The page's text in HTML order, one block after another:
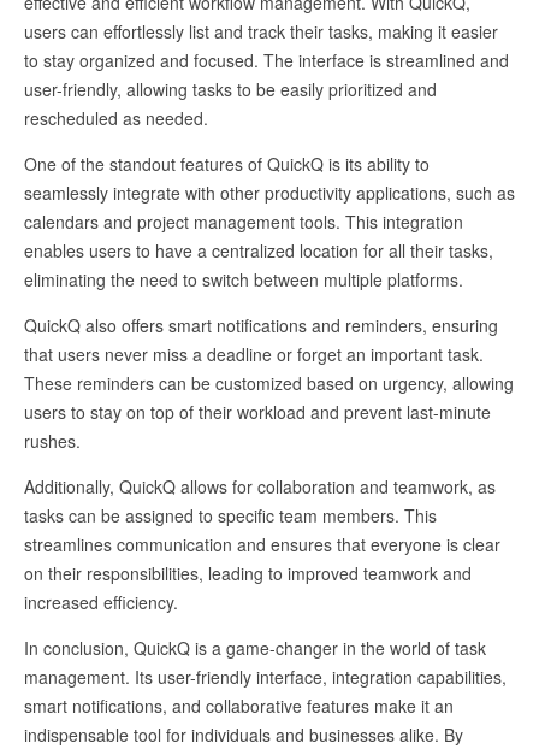
users can effortlessly list and track their tasks, making it easier
to stay organized and focused. The interface is streamlined and
user-friendly, allowing tasks to be easily prioritized and
rescheduled as needed.
One of the standout features of QuickQ is its ability to
seamlessly integrate with other productivity applications, such as
calendars and project management tools. This integration
enables users to have a centralized location for all their tasks,
eliminating the need to switch between multiple platforms.
QuickQ also offers smart notifications and reminders, ensuring
that users never miss a deadline or forget an important task.
These reminders can be customized based on urgency, allowing
users to stay on top of their workload and prevent last-minute
rushes.
Additionally, QuickQ allows for collaboration and teamwork, as
tasks can be assigned to specific team members. This
streamlines communication and ensures that everyone is clear
on their responsibilities, leading to improved teamwork and
increased efficiency.
In conclusion, QuickQ is a game-changer in the world of task
management. Its user-friendly interface, integration capabilities,
smart notifications, and collaborative features make it an
indispensable tool for individuals and businesses alike. By